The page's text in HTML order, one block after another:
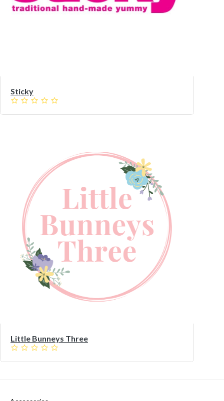
Sticky
Little Bunneys Three